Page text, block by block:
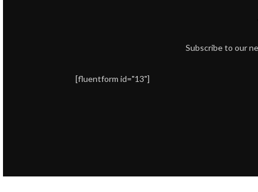
Subscribe to our
[fluentform id="13"]